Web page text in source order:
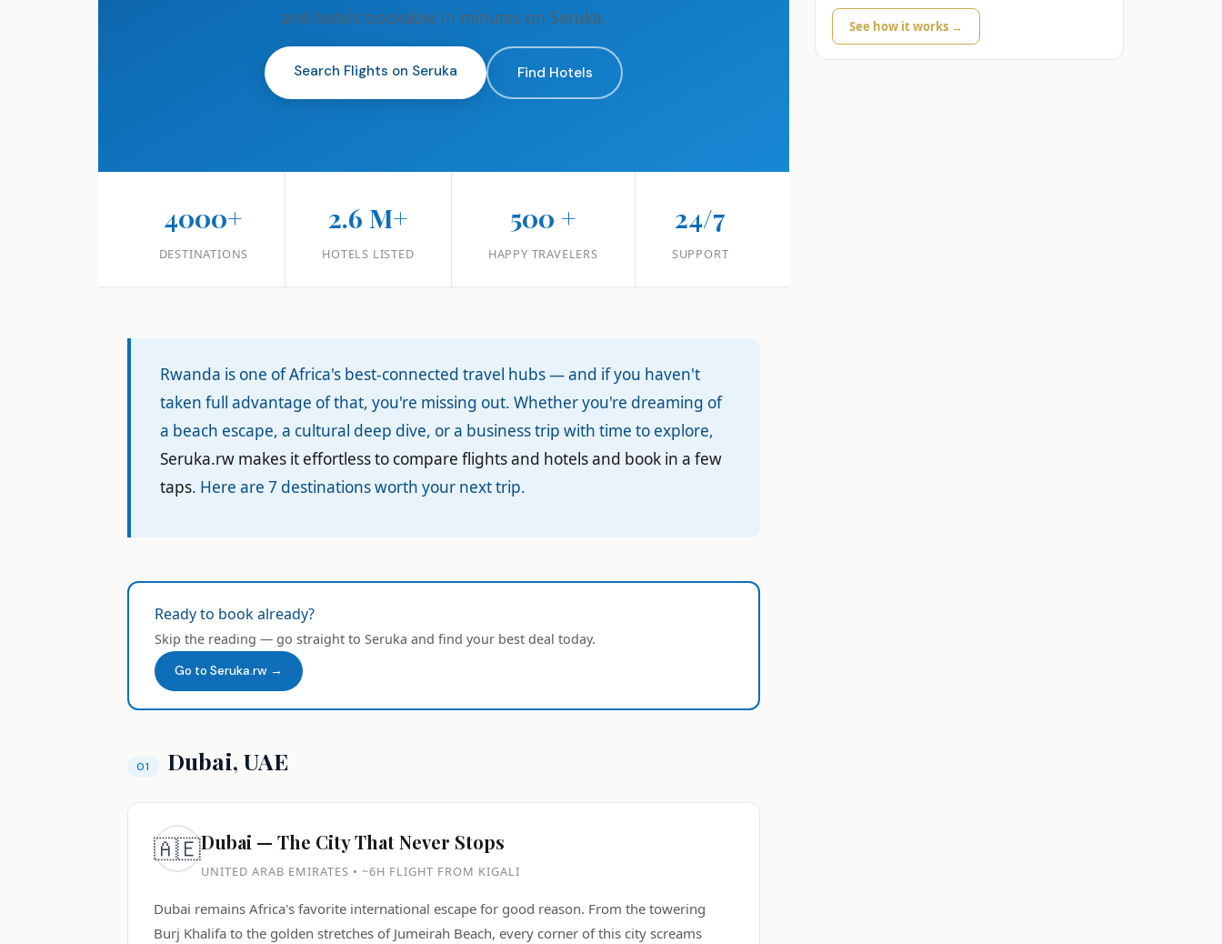
and hotels bookable in minutes on Seruka.
Search Flights on Seruka Find Hotels
4000+
DESTINATIONS
2.6 M+
HOTELS LISTED
500 +
HAPPY TRAVELERS
24/7
SUPPORT
Rwanda is one of Africa's best-connected travel hubs — and if you haven't
taken full advantage of that, you're missing out. Whether you're dreaming of
a beach escape, a cultural deep dive, or a business trip with time to explore,
Seruka.rw makes it effortless to compare flights and hotels and book in a few
taps. Here are 7 destinations worth your next trip.
Ready to book already?
Skip the reading — go straight to Seruka and find your best deal today.
Go to Seruka.rw →
Dubai, UAE
🇦🇪Dubai — The City That Never Stops
UNITED ARAB EMIRATES • ~6H FLIGHT FROM KIGALI
Dubai remains Africa's favorite international escape for good reason. From the towering
Burj Khalifa to the golden stretches of Jumeirah Beach, every corner of this city screams
See how it works →